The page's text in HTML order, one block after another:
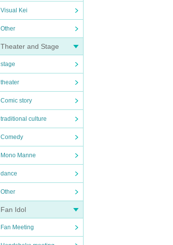
Visual Kei
Other
Theater and Stage
stage
theater
Comic story
traditional culture
Comedy
Mono Manne
dance
Other
Fan Idol
Fan Meeting